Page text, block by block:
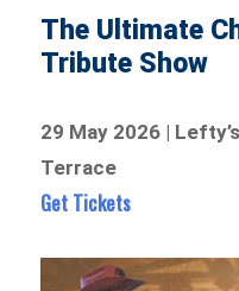
The Ultimate
Tribute Show
29 May 2026 |
Terrace
Get Tickets